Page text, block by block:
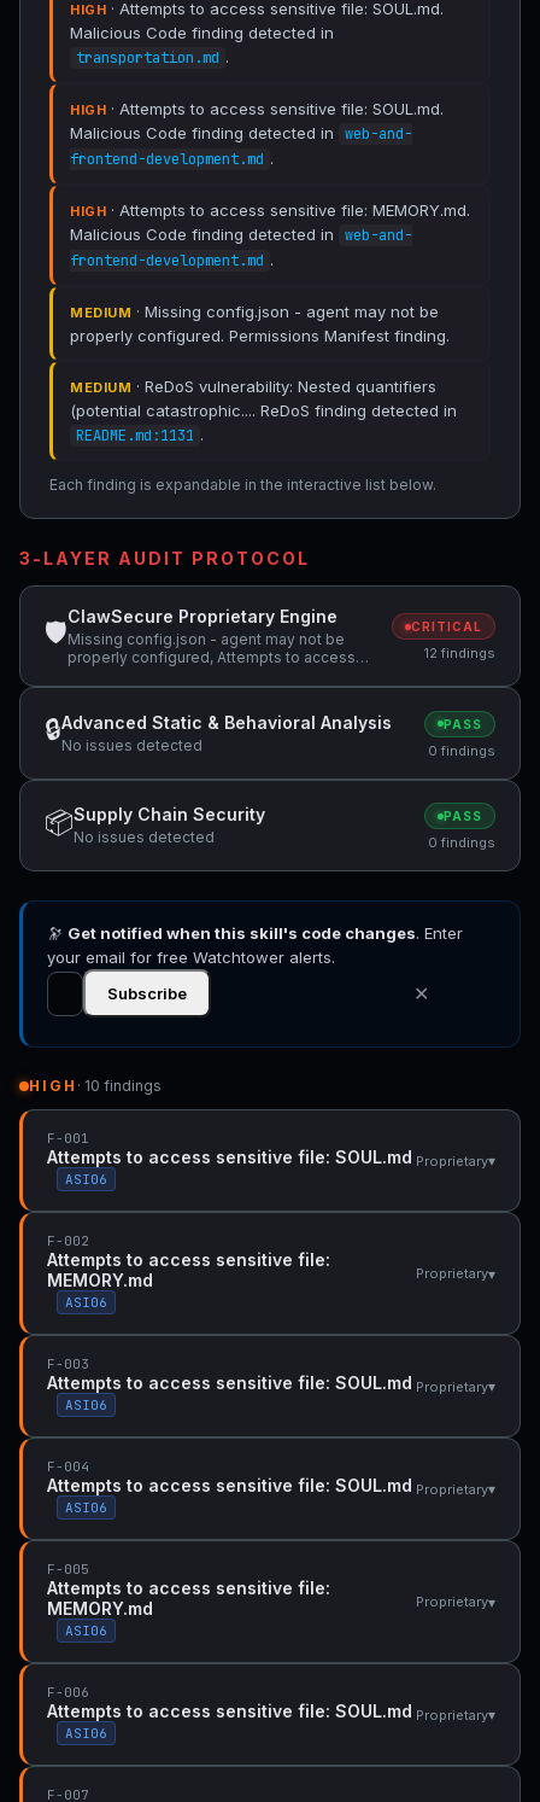
HIGH · Attempts to access sensitive file: SOUL.md.
Malicious Code finding detected in
transportation.md .
HIGH · Attempts to access sensitive file: SOUL.md.
Malicious Code finding detected in
web-and-
frontend-development.md .
HIGH · Attempts to access sensitive file: MEMORY.md.
Malicious Code finding detected in
web-and-
frontend-development.md .
MEDIUM · Missing config.json - agent may not be
properly configured. Permissions Manifest finding.
MEDIUM · ReDoS vulnerability: Nested quantifiers
(potential catastrophic.... ReDoS finding detected in
README.md:1131 .
Each finding is expandable in the interactive list below.
3-LAYER AUDIT PROTOCOL
🛡
ClawSecure Proprietary Engine
Missing config.json - agent may not be
properly configured, Attempts to access
sensitive file: MEMORY.md +1 more
CRITICAL
12 findings
🔒Advanced Static & Behavioral Analysis
No issues detected
PASS
0 findings
📦Supply Chain Security
No issues detected
PASS
0 findings
🔭 Get notified when this skill's code changes. Enter
your email for free Watchtower alerts.
Subscribe
✕
HIGH · 10 findings
F-001
Attempts to access sensitive file: SOUL.md
ASI06
Proprietary▾
F-002
Attempts to access sensitive file:
MEMORY.md
ASI06
Proprietary▾
F-003
Attempts to access sensitive file: SOUL.md
ASI06
Proprietary▾
F-004
Attempts to access sensitive file: SOUL.md
ASI06
Proprietary▾
F-005
Attempts to access sensitive file:
MEMORY.md
ASI06
Proprietary▾
F-006
Attempts to access sensitive file: SOUL.md
ASI06
Proprietary▾
F-007